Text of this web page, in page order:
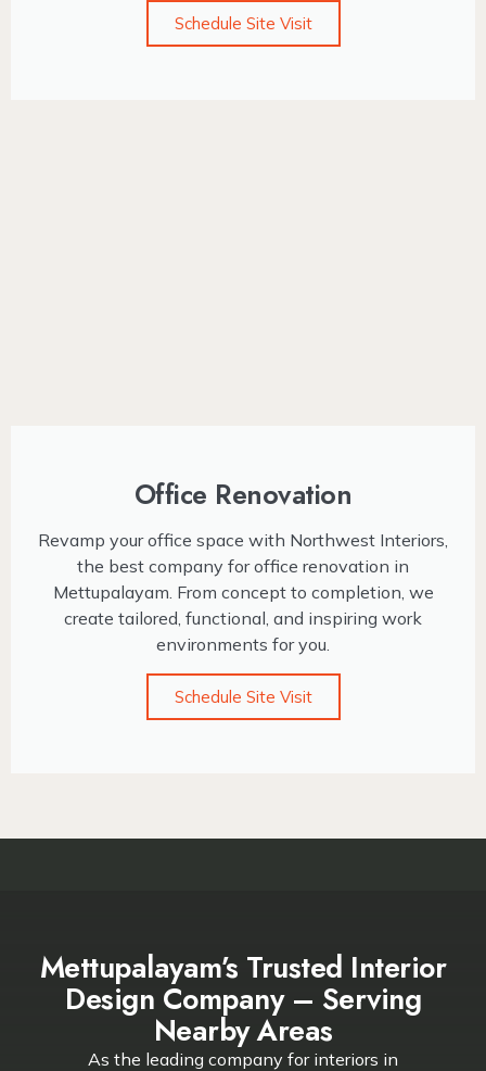
Schedule Site Visit
Office Renovation
Revamp your office space with Northwest Interiors,
the best company for office renovation in
Mettupalayam. From concept to completion, we
create tailored, functional, and inspiring work
environments for you.
Schedule Site Visit
Mettupalayam’s Trusted Interior
Design Company – Serving
Nearby Areas
As the leading company for interiors in